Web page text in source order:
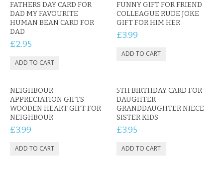
FATHERS DAY CARD FOR
DAD MY FAVOURITE
HUMAN BEAN CARD FOR
DAD
£2.95
FUNNY GIFT FOR FRIEND
COLLEAGUE RUDE JOKE
GIFT FOR HIM HER
£3.99
NEIGHBOUR
APPRECIATION GIFTS
WOODEN HEART GIFT FOR
NEIGHBOUR
£3.99
5TH BIRTHDAY CARD FOR
DAUGHTER
GRANDDAUGHTER NIECE
SISTER KIDS
£3.95